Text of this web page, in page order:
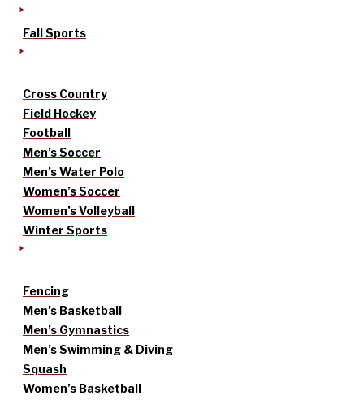
Fall Sports
Cross Country
Field Hockey
Football
Men’s Soccer
Men’s Water Polo
Women’s Soccer
Women’s Volleyball
Winter Sports
Fencing
Men’s Basketball
Men’s Gymnastics
Men’s Swimming & Diving
Squash
Women’s Basketball